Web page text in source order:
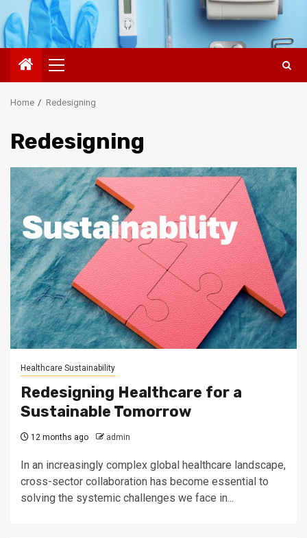
Primary
Menu
Home Redesigning
Redesigning
Healthcare Sustainability
Redesigning Healthcare for a
Sustainable Tomorrow
12 months ago admin
In an increasingly complex global healthcare landscape,
cross-sector collaboration has become essential to
solving the systemic challenges we face in...